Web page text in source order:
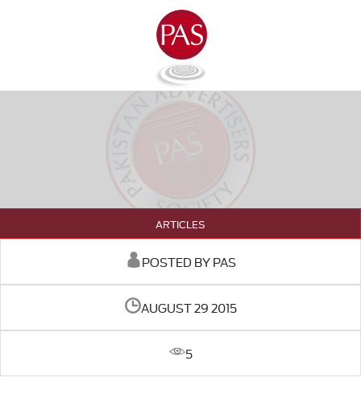
ARTICLES
POSTED BY PAS
AUGUST 29 2015
5